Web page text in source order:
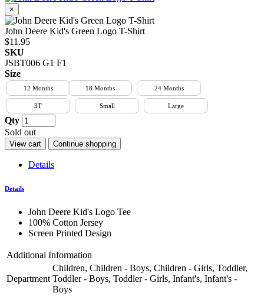
×
John Deere Kid's Green Logo T-Shirt
$11.95
SKU
JSBT006 G1 F1
Size
12 Months 18 Months 24 Months
3T Small Large
Qty
Sold out
View cart Continue shopping
Details
Details
John Deere Kid's Logo Tee
100% Cotton Jersey
Screen Printed Design
Additional Information
Department
Children, Children - Boys, Children - Girls, Toddler,
Toddler - Boys, Toddler - Girls, Infant's, Infant's -
Boys